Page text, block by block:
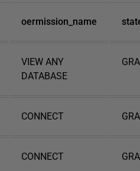
oermission_name
VIEW ANY
DATABASE
CONNECT
CONNECT